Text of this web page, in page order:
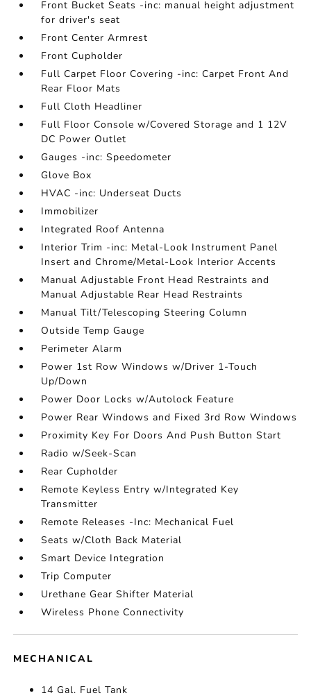
Front Bucket Seats -inc: manual height adjustment
for driver's seat
Front Center Armrest
Front Cupholder
Full Carpet Floor Covering -inc: Carpet Front And
Rear Floor Mats
Full Cloth Headliner
Full Floor Console w/Covered Storage and 1 12V
DC Power Outlet
Gauges -inc: Speedometer
Glove Box
HVAC -inc: Underseat Ducts
Immobilizer
Integrated Roof Antenna
Interior Trim -inc: Metal-Look Instrument Panel
Insert and Chrome/Metal-Look Interior Accents
Manual Adjustable Front Head Restraints and
Manual Adjustable Rear Head Restraints
Manual Tilt/Telescoping Steering Column
Outside Temp Gauge
Perimeter Alarm
Power 1st Row Windows w/Driver 1-Touch
Up/Down
Power Door Locks w/Autolock Feature
Power Rear Windows and Fixed 3rd Row Windows
Proximity Key For Doors And Push Button Start
Radio w/Seek-Scan
Rear Cupholder
Remote Keyless Entry w/Integrated Key
Transmitter
Remote Releases -Inc: Mechanical Fuel
Seats w/Cloth Back Material
Smart Device Integration
Trip Computer
Urethane Gear Shifter Material
Wireless Phone Connectivity
MECHANICAL
14 Gal. Fuel Tank